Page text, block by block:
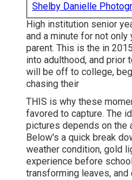
Shelby Danielle
High institution senior
and a minute for not only
parent. This is the in
into adulthood, and prior
will be off to college,
chasing their
THIS is why these
favored to capture. The
pictures depends on the
Below's a quick break
weather condition, gold
experience before
transforming leaves,